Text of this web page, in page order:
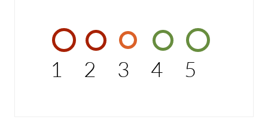
1 2 3 4 5